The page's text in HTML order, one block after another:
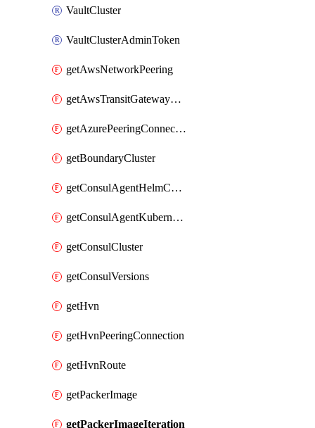
VaultCluster
VaultClusterAdminToken
getAwsNetworkPeering
getAwsTransitGatewayAttachment
getAzurePeeringConnection
getBoundaryCluster
getConsulAgentHelmConfig
getConsulAgentKubernetesSecret
getConsulCluster
getConsulVersions
getHvn
getHvnPeeringConnection
getHvnRoute
getPackerImage
getPackerImageIteration